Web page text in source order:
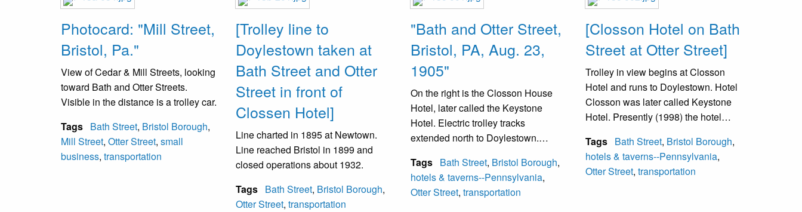
Photocard: "Mill Street,
Bristol, Pa."
View of Cedar & Mill Streets, looking
toward Bath and Otter Streets.
Visible in the distance is a trolley car.
Tags Bath Street, Bristol Borough,
Mill Street, Otter Street, small
business, transportation
[Trolley line to
Doylestown taken at
Bath Street and Otter
Street in front of
Clossen Hotel]
Line charted in 1895 at Newtown.
Line reached Bristol in 1899 and
closed operations about 1932.
Tags Bath Street, Bristol Borough,
Otter Street, transportation
"Bath and Otter Street,
Bristol, PA, Aug. 23,
1905"
On the right is the Closson House
Hotel, later called the Keystone
Hotel. Electric trolley tracks
extended north to Doylestown.
Philadelphia and Morrisville via
Bristol.
Tags Bath Street, Bristol Borough,
hotels & taverns--Pennsylvania,
Otter Street, transportation
[Closson Hotel on Bath
Street at Otter Street]
Trolley in view begins at Closson
Hotel and runs to Doylestown. Hotel
Closson was later called Keystone
Hotel. Presently (1998) the hotel
Office.
Tags Bath Street, Bristol Borough,
hotels & taverns--Pennsylvania,
Otter Street, transportation